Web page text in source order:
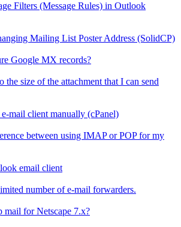
Filters (Message Rules) in Outlook
Mailing List Poster Address (SolidCP)
Google MX records?
the size of the attachment that I can send
mail client manually (cPanel)
between using IMAP or POP for my
email client
number of e-mail forwarders.
mail for Netscape 7.x?